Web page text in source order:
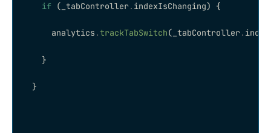
    if
(_tabController. indexIsChanging) {
      analytics
.trackTabSwitch(_tabController.
    }
  }